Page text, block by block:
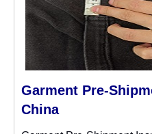
Garment Pre-
China